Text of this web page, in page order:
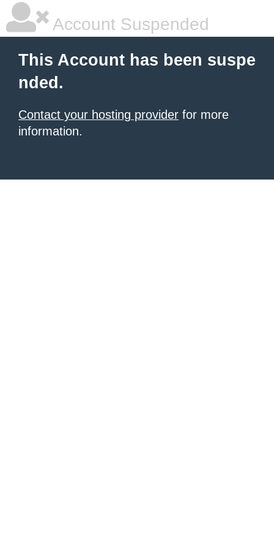
Account Suspended
This Account has been suspe
nded.
Contact your hosting provider for more
information.